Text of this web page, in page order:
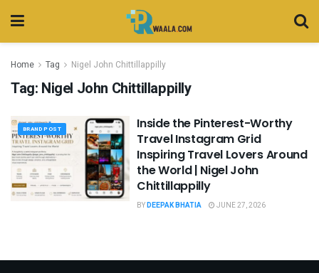
Home Tag Nigel John Chittillappilly
Tag: Nigel John Chittillappilly
BRAND POST
Inside the Pinterest-Worthy
Travel Instagram Grid
Inspiring Travel Lovers Around
the World | Nigel John
Chittillappilly
BYDEEPAK BHATIA JUNE 27, 2026